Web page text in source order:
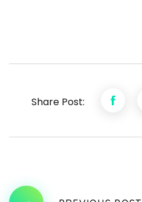
Share Post: